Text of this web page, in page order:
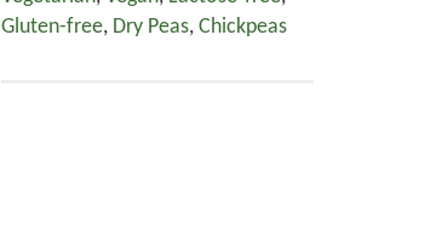
Gluten-free, Dry Peas, Chickpeas